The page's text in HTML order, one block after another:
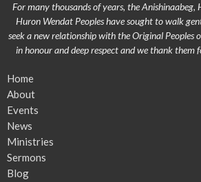
For many thousands of years, the Anishinaabeg,
Huron Wendat Peoples have sought to walk
seek a new relationship with the Original Peoples
in honour and deep respect and we thank them
Home
About
Events
News
Ministries
Sermons
Blog